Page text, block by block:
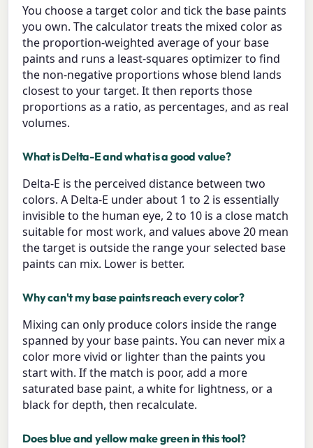
You choose a target color and tick the base paints
you own. The calculator treats the mixed color as
the proportion-weighted average of your base
paints and runs a least-squares optimizer to find
the non-negative proportions whose blend lands
closest to your target. It then reports those
proportions as a ratio, as percentages, and as real
volumes.
What is Delta-E and what is a good value?
Delta-E is the perceived distance between two
colors. A Delta-E under about 1 to 2 is essentially
invisible to the human eye, 2 to 10 is a close match
suitable for most work, and values above 20 mean
the target is outside the range your selected base
paints can mix. Lower is better.
Why can't my base paints reach every color?
Mixing can only produce colors inside the range
spanned by your base paints. You can never mix a
color more vivid or lighter than the paints you
start with. If the match is poor, add a more
saturated base paint, a white for lightness, or a
black for depth, then recalculate.
Does blue and yellow make green in this tool?